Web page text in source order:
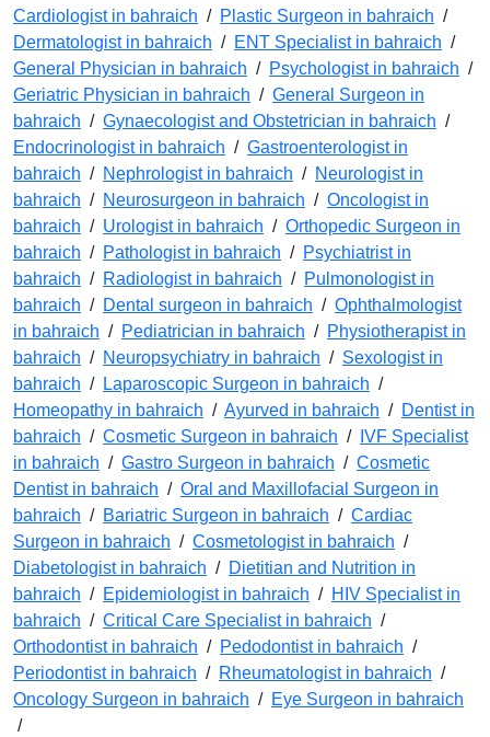
Cardiologist in bahraich / Plastic Surgeon in bahraich /
Dermatologist in bahraich / ENT Specialist in bahraich /
General Physician in bahraich / Psychologist in bahraich /
Geriatric Physician in bahraich / General Surgeon in
bahraich / Gynaecologist and Obstetrician in bahraich /
Endocrinologist in bahraich / Gastroenterologist in
bahraich / Nephrologist in bahraich / Neurologist in
bahraich / Neurosurgeon in bahraich / Oncologist in
bahraich / Urologist in bahraich / Orthopedic Surgeon in
bahraich / Pathologist in bahraich / Psychiatrist in
bahraich / Radiologist in bahraich / Pulmonologist in
bahraich / Dental surgeon in bahraich / Ophthalmologist
in bahraich / Pediatrician in bahraich / Physiotherapist in
bahraich / Neuropsychiatry in bahraich / Sexologist in
bahraich / Laparoscopic Surgeon in bahraich /
Homeopathy in bahraich / Ayurved in bahraich / Dentist in
bahraich / Cosmetic Surgeon in bahraich /
IVF Specialist
in bahraich / Gastro Surgeon in bahraich / Cosmetic
Dentist in bahraich / Oral and Maxillofacial Surgeon in
bahraich / Bariatric Surgeon in bahraich / Cardiac
Surgeon in bahraich / Cosmetologist in bahraich /
Diabetologist in bahraich / Dietitian and Nutrition in
bahraich / Epidemiologist in bahraich / HIV Specialist in
bahraich / Critical Care Specialist in bahraich /
Orthodontist in bahraich / Pedodontist in bahraich /
Periodontist in bahraich / Rheumatologist in bahraich /
Oncology Surgeon in bahraich / Eye Surgeon in bahraich
/